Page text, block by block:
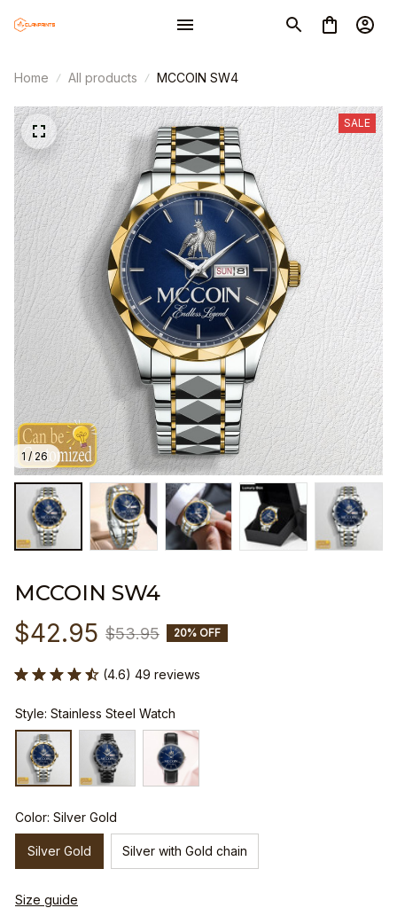
Home All products MCCOIN SW4
1 / 26
SALE
MCCOIN SW4
$42.95 $53.95 20% OFF
(4.6) 49 reviews
Style: Stainless Steel Watch
Color: Silver Gold
Silver Gold Silver with Gold chain
Size guide